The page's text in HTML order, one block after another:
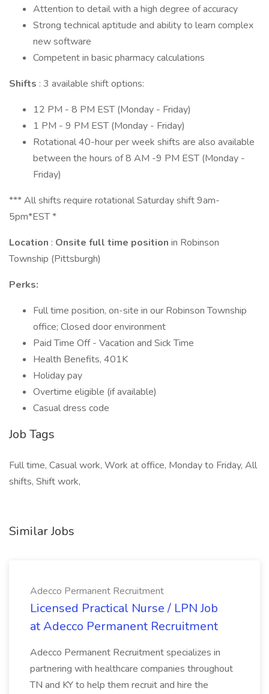
Attention to detail with a high degree of accuracy
Strong technical aptitude and ability to learn complex
new software
Competent in basic pharmacy calculations
Shifts : 3 available shift options:
12 PM - 8 PM EST (Monday - Friday)
1 PM - 9 PM EST (Monday - Friday)
Rotational 40-hour per week shifts are also available
between the hours of 8 AM -9 PM EST (Monday -
Friday)
*** All shifts require rotational Saturday shift 9am-
5pm*EST *
Location : Onsite full time position in Robinson
Township (Pittsburgh)
Perks:
Full time position, on-site in our Robinson Township
office; Closed door environment
Paid Time Off - Vacation and Sick Time
Health Benefits, 401K
Holiday pay
Overtime eligible (if available)
Casual dress code
Job Tags
Full time, Casual work, Work at office, Monday to Friday, All
shifts, Shift work,
Similar Jobs
Adecco Permanent Recruitment
Licensed Practical Nurse / LPN Job
at Adecco Permanent Recruitment
Adecco Permanent Recruitment specializes in
partnering with healthcare companies throughout
TN and KY to help them recruit and hire the